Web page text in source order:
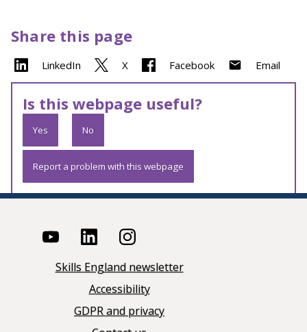
Share this page
LinkedIn X Facebook Email
Is this webpage useful?
Yes No
Report a problem with this webpage
Skills England newsletter
Accessibility
GDPR and privacy